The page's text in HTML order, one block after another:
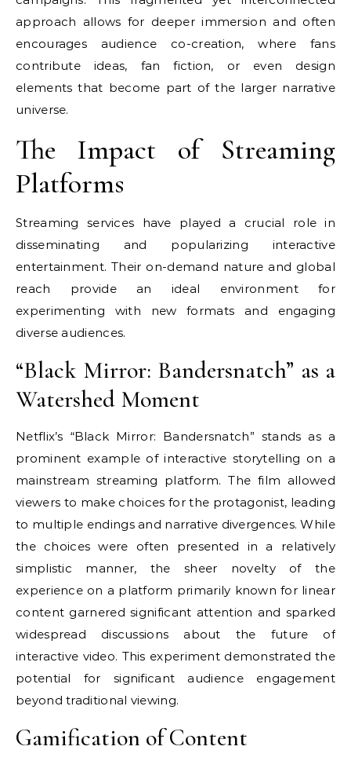
approach allows for deeper immersion and often
encourages audience co-creation, where fans
contribute ideas, fan fiction, or even design
elements that become part of the larger narrative
universe.
The Impact of Streaming
Platforms
Streaming services have played a crucial role in
disseminating and popularizing interactive
entertainment. Their on-demand nature and global
reach provide an ideal environment for
experimenting with new formats and engaging
diverse audiences.
“Black Mirror: Bandersnatch” as a
Watershed Moment
Netflix’s “Black Mirror: Bandersnatch” stands as a
prominent example of interactive storytelling on a
mainstream streaming platform. The film allowed
viewers to make choices for the protagonist, leading
to multiple endings and narrative divergences. While
the choices were often presented in a relatively
simplistic manner, the sheer novelty of the
experience on a platform primarily known for linear
content garnered significant attention and sparked
widespread discussions about the future of
interactive video. This experiment demonstrated the
potential for significant audience engagement
beyond traditional viewing.
Gamification of Content